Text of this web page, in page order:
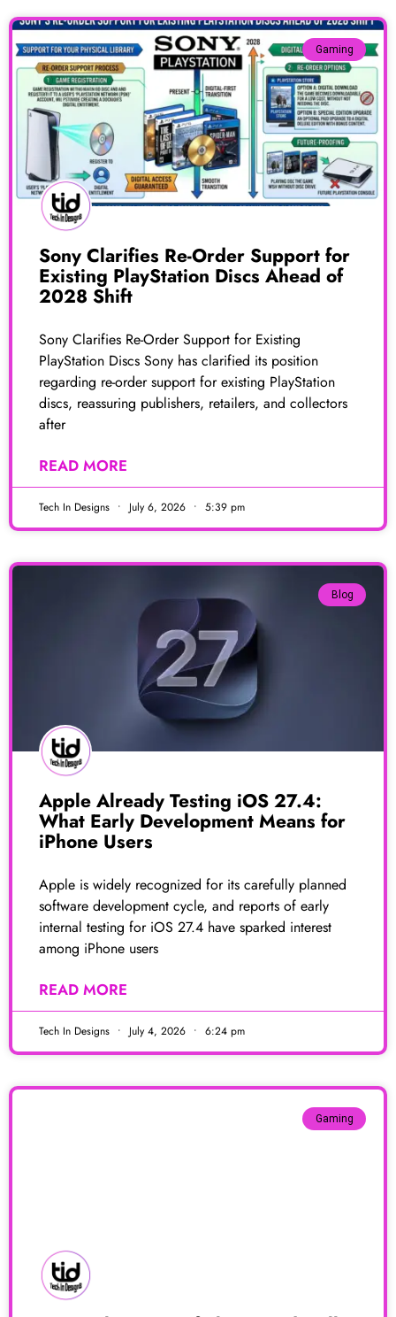
Gaming
Sony Clarifies Re-Order Support for
Existing PlayStation Discs Ahead of
2028 Shift
Sony Clarifies Re-Order Support for Existing
PlayStation Discs Sony has clarified its position
regarding re-order support for existing PlayStation
discs, reassuring publishers, retailers, and collectors
after
READ MORE
Tech In Designs July 6, 2026 5:39 pm
Blog
Apple Already Testing iOS 27.4:
What Early Development Means for
iPhone Users
Apple is widely recognized for its carefully planned
software development cycle, and reports of early
internal testing for iOS 27.4 have sparked interest
among iPhone users
READ MORE
Tech In Designs July 4, 2026 6:24 pm
Gaming